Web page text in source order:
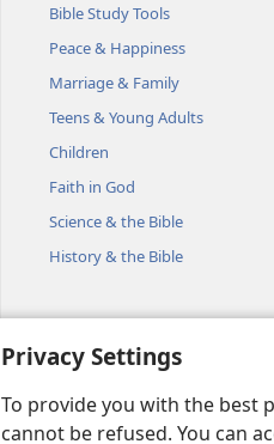
Privacy Settings
To provide you with the best
cannot be refused. You can
Bible Study Tools
Peace & Happiness
Marriage & Family
Teens & Young Adults
Children
Faith in God
Science & the Bible
History & the Bible